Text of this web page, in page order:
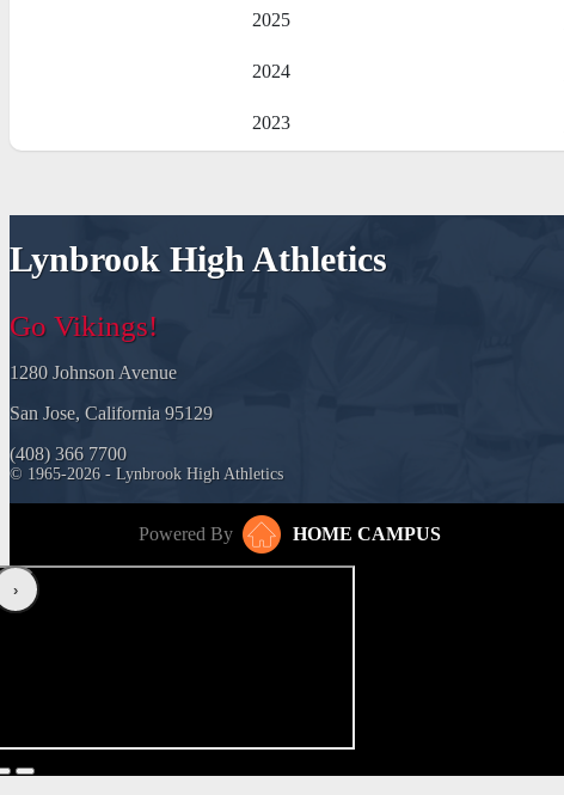
2025
2024
2023
Lynbrook High Athletics
Go Vikings!
1280 Johnson Avenue
San Jose, California 95129
(408) 366 7700
© 1965-2026 - Lynbrook High Athletics
Powered By HOME CAMPUS
‹›